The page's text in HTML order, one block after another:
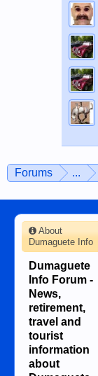
Forums ...
About
Dumaguete Info
Dumaguete
Info Forum -
News,
retirement,
travel and
tourist
information
about